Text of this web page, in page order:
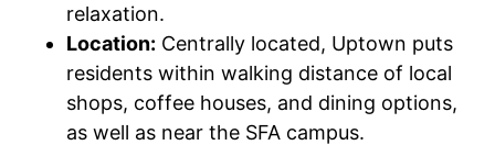
relaxation.
Location: Centrally located, Uptown puts
residents within walking distance of local
shops, coffee houses, and dining options,
as well as near the SFA campus.